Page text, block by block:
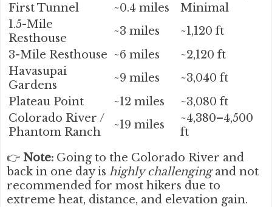
First Tunnel
~0.4 miles
Minimal
1.5-Mile
Resthouse
~3 miles
~1,120 ft
3-Mile Resthouse ~6 miles
~2,120 ft
Havasupai
Gardens
~9 miles
~3,040 ft
Plateau Point
~12 miles
~3,080 ft
Colorado River /
Phantom Ranch
~19 miles
~4,380–4,500
ft
👉 Note: Going to the Colorado River and
back in one day is highly challengingand not
recommended for most hikers due to
extreme heat, distance, and elevation gain.